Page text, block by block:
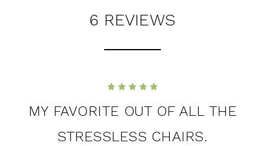
6 REVIEWS
MY FAVORITE OUT OF ALL THE
STRESSLESS CHAIRS.